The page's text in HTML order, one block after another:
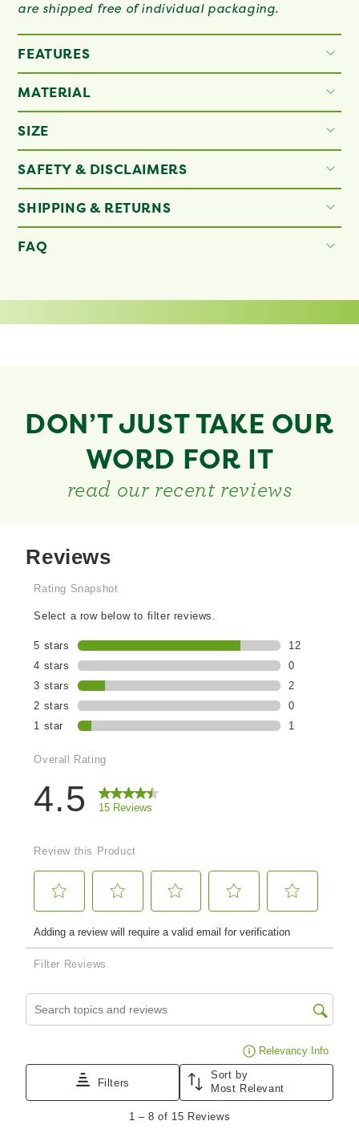
are shipped free of individual packaging.
FEATURES
MATERIAL
SIZE
SAFETY & DISCLAIMERS
SHIPPING & RETURNS
FAQ
DON’T JUST TAKE OUR
WORD FOR IT
read our recent reviews